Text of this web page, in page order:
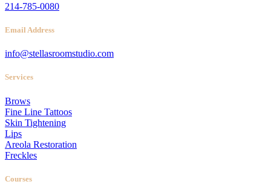
214-785-0080
Email Address
info@stellasroomstudio.com
Services
Brows
Fine Line Tattoos
Skin Tightening
Lips
Areola Restoration
Freckles
Courses